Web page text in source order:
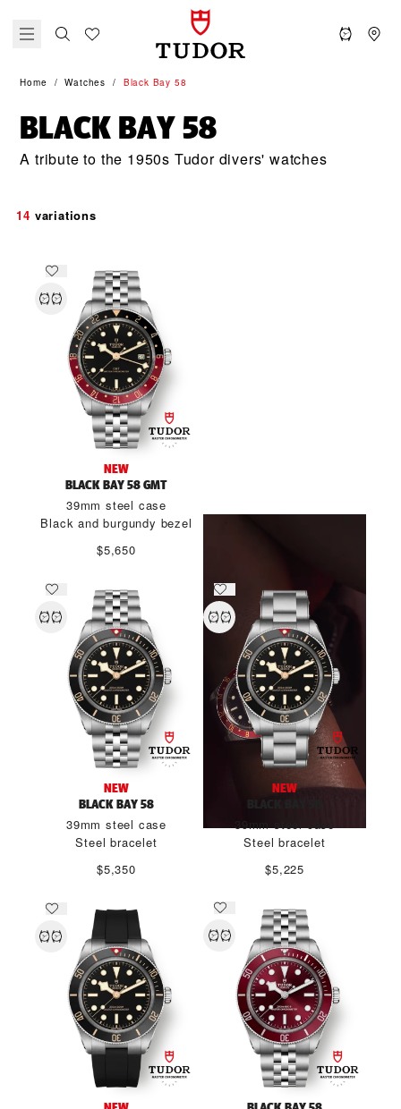
Home Watches Black Bay 58
BLACK BAY 58
A tribute to the 1950s Tudor divers' watches
14 variations
NEW
BLACK BAY 58 GMT
39mm steel case
Black and burgundy bezel
$5,650
NEW
BLACK BAY 58
39mm steel case
Steel bracelet
$5,350
NEW
39mm steel case
Steel bracelet
$5,225